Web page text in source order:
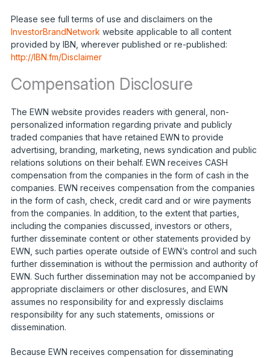
Please see full terms of use and disclaimers on the
InvestorBrandNetwork website applicable to all content
provided by IBN, wherever published or re-published:
http://IBN.fm/Disclaimer
Compensation Disclosure
The EWN website provides readers with general, non-
personalized information regarding private and publicly
traded companies that have retained EWN to provide
advertising, branding, marketing, news syndication and public
relations solutions on their behalf. EWN receives CASH
compensation from the companies in the form of cash in the
companies. EWN receives compensation from the companies
in the form of cash, check, credit card and or wire payments
from the companies. In addition, to the extent that parties,
including the companies discussed, investors or others,
further disseminate content or other statements provided by
EWN, such parties operate outside of EWN’s control and such
further dissemination is without the permission and authority of
EWN. Such further dissemination may not be accompanied by
appropriate disclaimers or other disclosures, and EWN
assumes no responsibility for and expressly disclaims
responsibility for any such statements, omissions or
dissemination.
Because EWN receives compensation for disseminating